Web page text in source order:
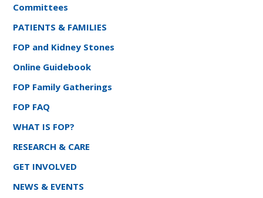
Committees
PATIENTS & FAMILIES
FOP and Kidney Stones
Online Guidebook
FOP Family Gatherings
FOP FAQ
WHAT IS FOP?
RESEARCH & CARE
GET INVOLVED
NEWS & EVENTS